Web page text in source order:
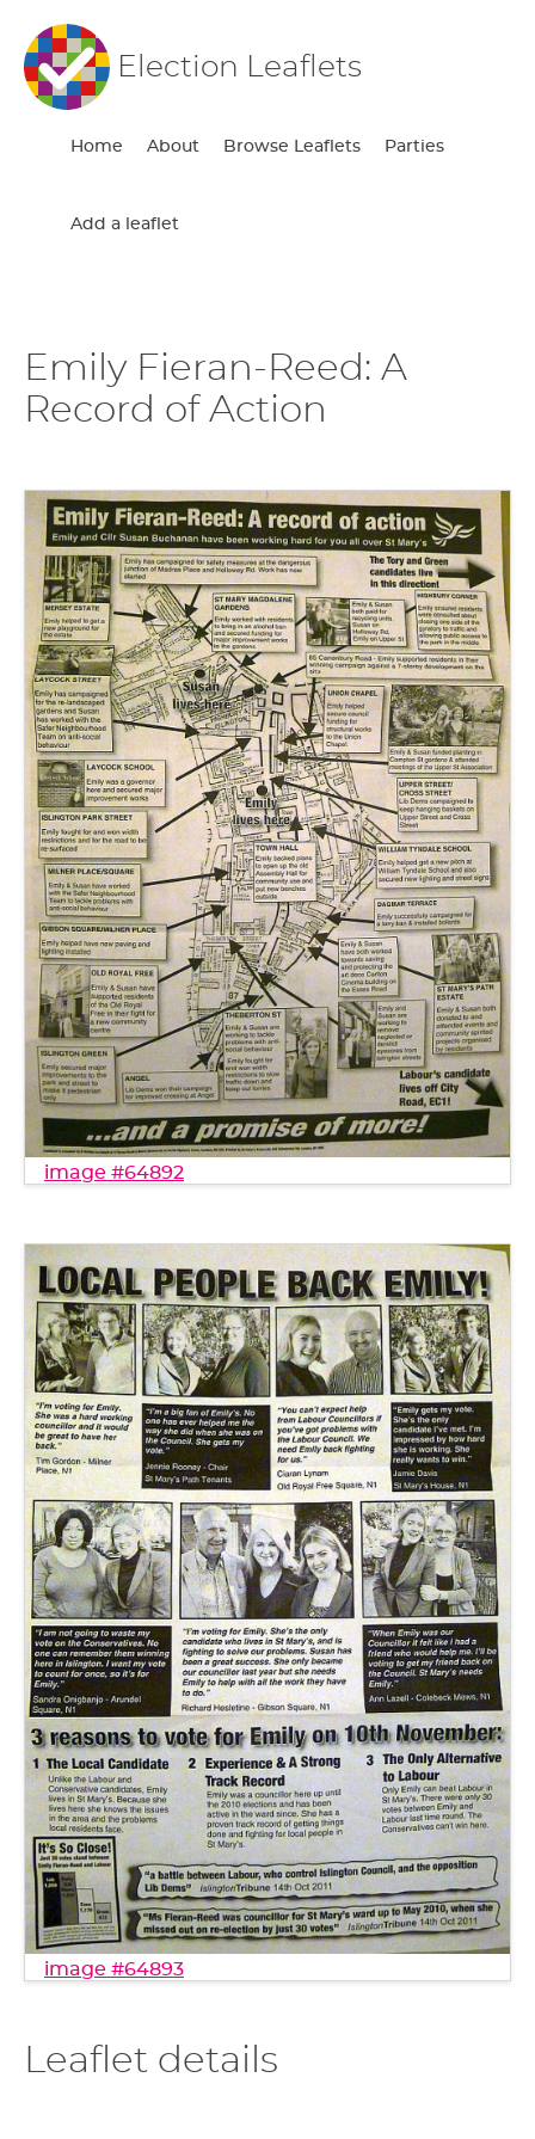
Election Leaflets
Home About Browse Leaflets Parties
Add a leaflet
Emily Fieran-Reed: A
Record of Action
image #64892
image #64893
Leaflet details